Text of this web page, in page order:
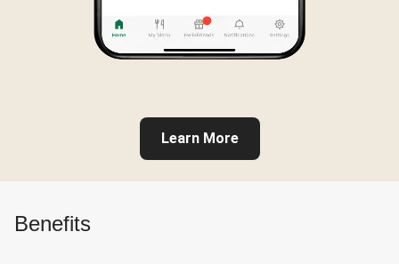
Learn More
Benefits